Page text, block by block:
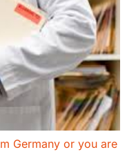
Germany or you are